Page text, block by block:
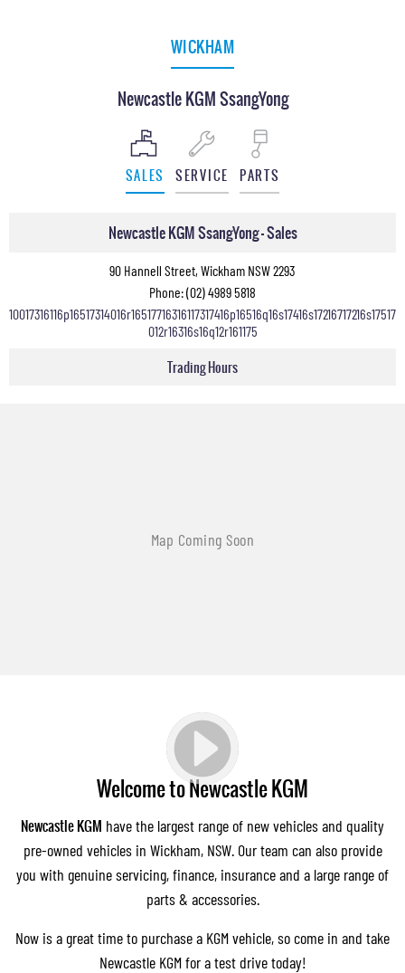
WICKHAM
Newcastle KGM SsangYong
SALES SERVICE PARTS
Newcastle KGM SsangYong - Sales
90 Hannell Street, Wickham NSW 2293
Phone:(02) 4989 5818
10017316116p16517314016r16517716316117317416p16516q16s17416s17216717216s17517
012r16316s16q12r161175
Trading Hours
Welcome to Newcastle KGM
Newcastle KGM have the largest range of new vehicles and quality
pre-owned vehicles in Wickham, NSW. Our team can also provide
you with genuine servicing,finance, insurance and a large range of
parts & accessories.
Now is a great time to purchase a KGM vehicle, so come in and take
Newcastle KGM for a test drive today!